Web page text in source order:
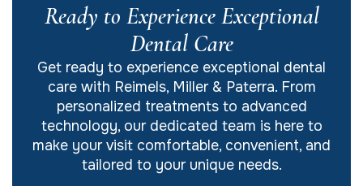
Ready to Experience Exceptional
Dental Care
Get ready to experience exceptional dental
care with Reimels, Miller & Paterra. From
personalized treatments to advanced
technology, our dedicated team is here to
make your visit comfortable, convenient, and
tailored to your unique needs.